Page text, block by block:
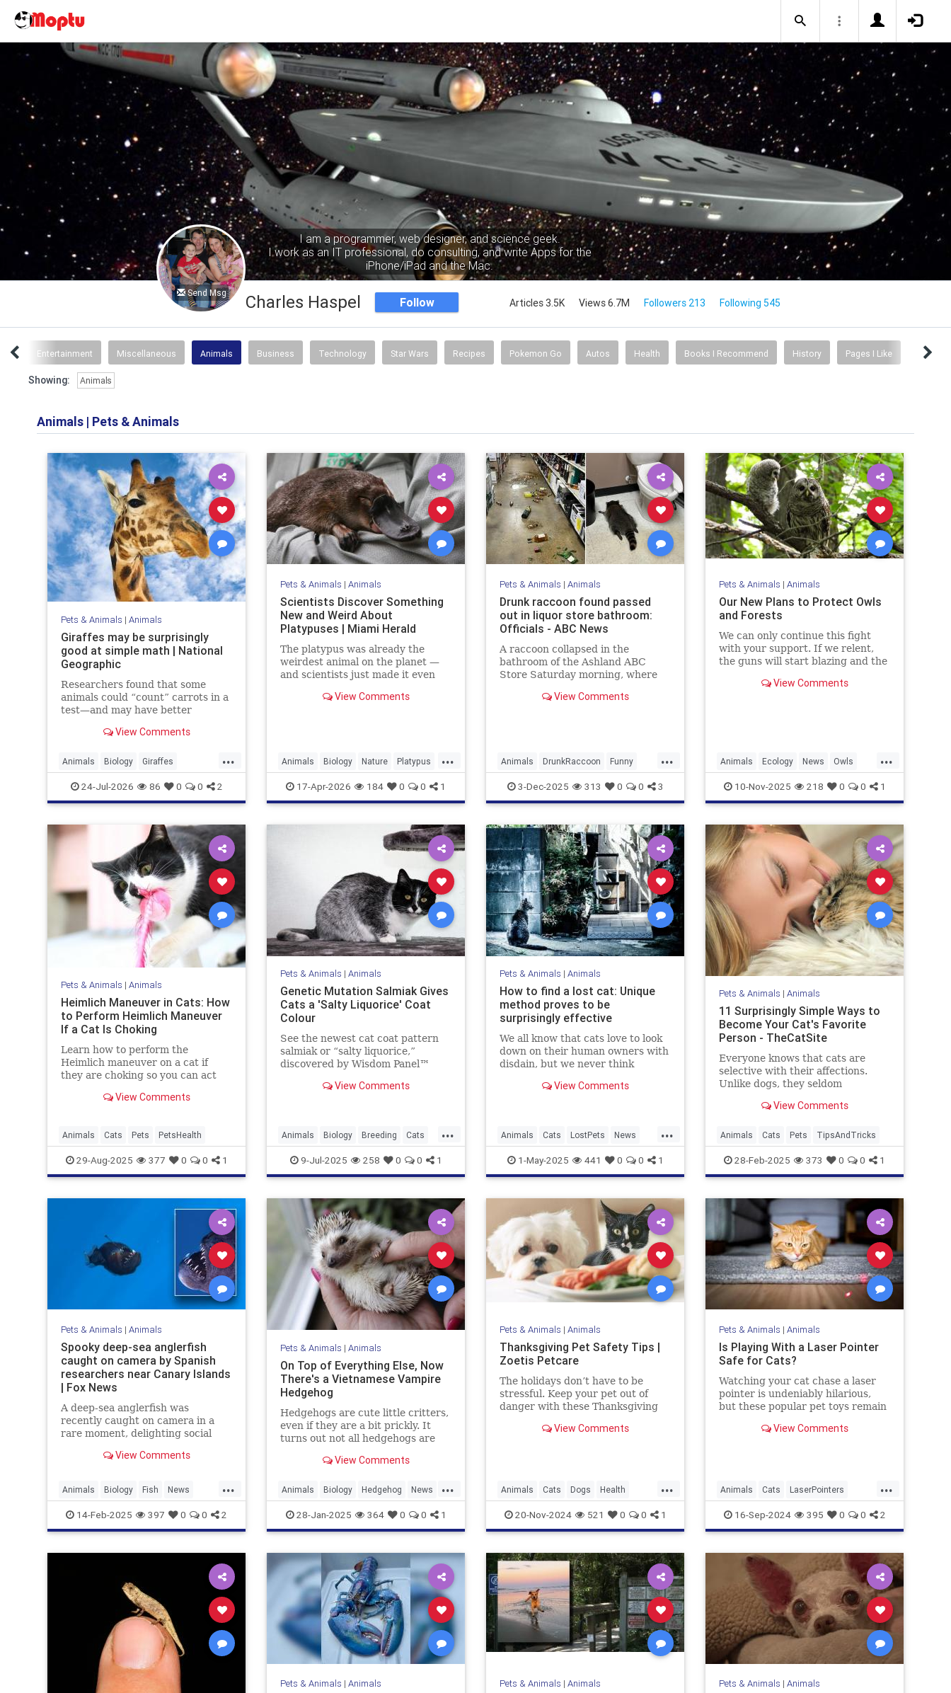
Send Msg
I am a programmer, web designer, and science geek.
I work as an IT professional, do consulting, and write Apps for the
iPhone/iPad and the Mac.
Charles Haspel Follow Articles 3.5K Views 6.7M Followers 213 Following 545
Entertainment Miscellaneous Animals Business Technology Star Wars Recipes Pokemon Go Autos Health Books I Recommend History Pages I Like
Showing: Animals
Animals | Pets & Animals
Pets & Animals | Animals
Giraffes may be surprisingly
good at simple math | National
Geographic
Researchers found that some
animals could “count” carrots in a
test—and may have better
View Comments
...
Animals Biology Giraffes
Intelligence News Science
24-Jul-2026 86 0 0 2
Pets & Animals | Animals
Scientists Discover Something
New and Weird About
Platypuses | Miami Herald
The platypus was already the
weirdest animal on the planet —
and scientists just made it even
View Comments
...
Animals Biology Nature Platypus
Science
17-Apr-2026 184 0 0 1
Pets & Animals | Animals
Drunk raccoon found passed
out in liquor store bathroom:
Officials - ABC News
A raccoon collapsed in the
bathroom of the Ashland ABC
Store Saturday morning, where
drank multiple types of alcohol.
View Comments
...
Animals DrunkRaccoon Funny
Humor News Raccoons
3-Dec-2025 313 0 0 3
Pets & Animals | Animals
Our New Plans to Protect Owls
and Forests
We can only continue this fight
with your support. If we relent,
the guns will start blazing and the
felled and turned into planks and
View Comments
...
Animals Ecology News Owls
Politics
10-Nov-2025 218 0 0 1
Pets & Animals | Animals
Heimlich Maneuver in Cats: How
to Perform Heimlich Maneuver
If a Cat Is Choking
Learn how to perform the
Heimlich maneuver on a cat if
they are choking so you can act
View Comments
Animals Cats Pets PetsHealth
29-Aug-2025 377 0 0 1
Pets & Animals | Animals
Genetic Mutation Salmiak Gives
Cats a 'Salty Liquorice' Coat
Colour
See the newest cat coat pattern
salmiak or “salty liquorice,”
discovered by Wisdom Panel™
Read on to learn more about this
View Comments
...
Animals Biology Breeding Cats
Genetics Pets Salmiak Science
9-Jul-2025 258 0 0 1
Pets & Animals | Animals
How to find a lost cat: Unique
method proves to be
surprisingly effective
We all know that cats love to look
down on their human owners with
disdain, but we never think
their tails up on us and leave,
View Comments
...
Animals Cats LostPets News
Pets SixthSense TipsAndTricks
1-May-2025 441 0 0 1
Pets & Animals | Animals
11 Surprisingly Simple Ways to
Become Your Cat's Favorite
Person - TheCatSite
Everyone knows that cats are
selective with their affections.
Unlike dogs, they seldom
best friend right away. But with a
patience, you can become your
cat's favorite human. Ready to
boost yo
View Comments
Animals Cats Pets TipsAndTricks
28-Feb-2025 373 0 0 1
Pets & Animals | Animals
Spooky deep-sea anglerfish
caught on camera by Spanish
researchers near Canary Islands
| Fox News
A deep-sea anglerfish was
recently caught on camera in a
rare moment, delighting social
with its appearance. It was seen
View Comments
...
Animals Biology Fish News
Science
14-Feb-2025 397 0 0 2
Pets & Animals | Animals
On Top of Everything Else, Now
There's a Vietnamese Vampire
Hedgehog
Hedgehogs are cute little critters,
even if they are a bit prickly. It
turns out not all hedgehogs are
learn that there is a hedgehog
covered in soft, fluffy fur. But
there's a catch: It's a vampire
hedgehog.
View Comments
...
Animals Biology Hedgehog News
Science
28-Jan-2025 364 0 0 1
Pets & Animals | Animals
Thanksgiving Pet Safety Tips |
Zoetis Petcare
The holidays don’t have to be
stressful. Keep your pet out of
danger with these Thanksgiving
View Comments
...
Animals Cats Dogs Health
News Pets Safety Thanksgiving
20-Nov-2024 521 0 0 1
Pets & Animals | Animals
Is Playing With a Laser Pointer
Safe for Cats?
Watching your cat chase a laser
pointer is undeniably hilarious,
but these popular pet toys remain
experts say.View Comments
...
Animals Cats LaserPointers
PetHealth Pets Toys
16-Sep-2024 395 0 0 2
Pets & Animals | Animals Pets & Animals | Animals Pets & Animals | Animals